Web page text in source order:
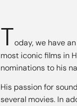
Today, we have
most iconic films in
nominations to his
His passion for
several movies. In